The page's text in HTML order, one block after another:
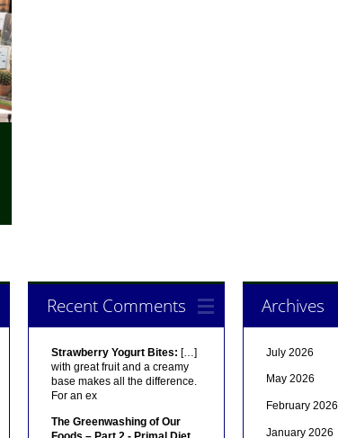
Recent Comments
Strawberry Yogurt Bites: […]
with great fruit and a creamy
base makes all the difference.
For an ex
The Greenwashing of Our
Archives
July 2026
May 2026
February 2026
January 2026